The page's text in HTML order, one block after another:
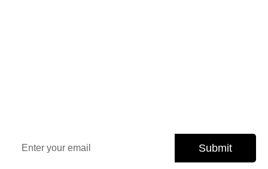
Submit